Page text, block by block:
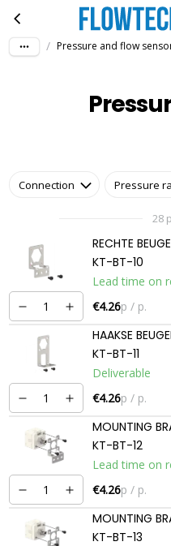
Skip to main content
/ Pressure and flow
Connection Pressure
28
RECHTE
KT-BT-10
Lead time on
€4.26p / p.
HAAKSE
KT-BT-11
Deliverable
€4.26p / p.
MOUNTING
KT-BT-12
Lead time on
€4.26p / p.
MOUNTING
KT-BT-13